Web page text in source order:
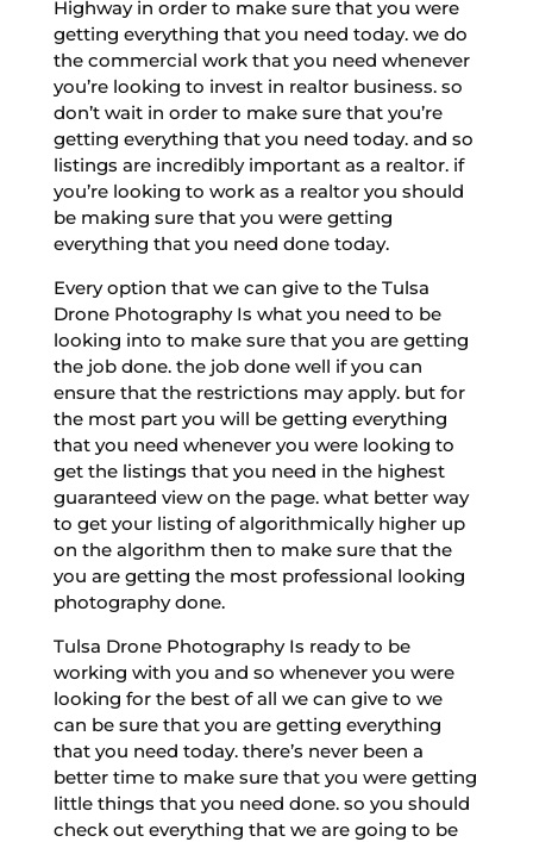
Highway in order to make sure that you were
getting everything that you need today. we do
the commercial work that you need whenever
you’re looking to invest in realtor business. so
don’t wait in order to make sure that you’re
getting everything that you need today. and so
listings are incredibly important as a realtor. if
you’re looking to work as a realtor you should
be making sure that you were getting
everything that you need done today.
Every option that we can give to the Tulsa
Drone Photography Is what you need to be
looking into to make sure that you are getting
the job done. the job done well if you can
ensure that the restrictions may apply. but for
the most part you will be getting everything
that you need whenever you were looking to
get the listings that you need in the highest
guaranteed view on the page. what better way
to get your listing of algorithmically higher up
on the algorithm then to make sure that the
you are getting the most professional looking
photography done.
Tulsa Drone Photography Is ready to be
working with you and so whenever you were
looking for the best of all we can give to we
can be sure that you are getting everything
that you need today. there’s never been a
better time to make sure that you were getting
little things that you need done. so you should
check out everything that we are going to be